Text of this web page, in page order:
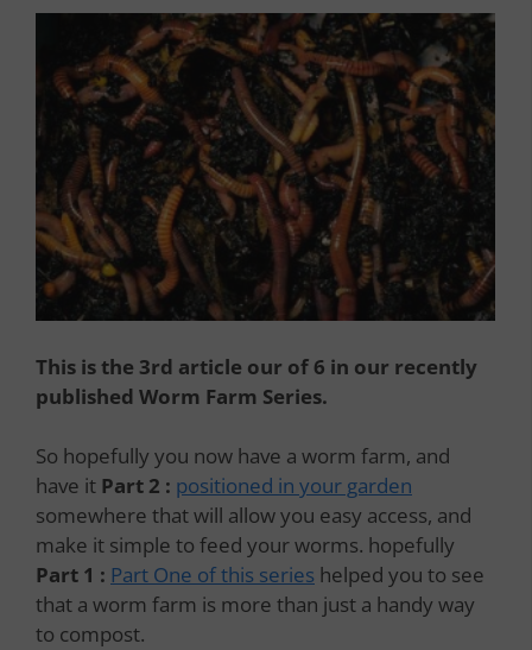
This is the 3rd article our of 6 in our recently
published Worm Farm Series.
So hopefully you now have a worm farm, and
have it Part 2 : positioned in your garden
somewhere that will allow you easy access, and
make it simple to feed your worms. hopefully
Part 1 : Part One of this series helped you to see
that a worm farm is more than just a handy way
to compost.